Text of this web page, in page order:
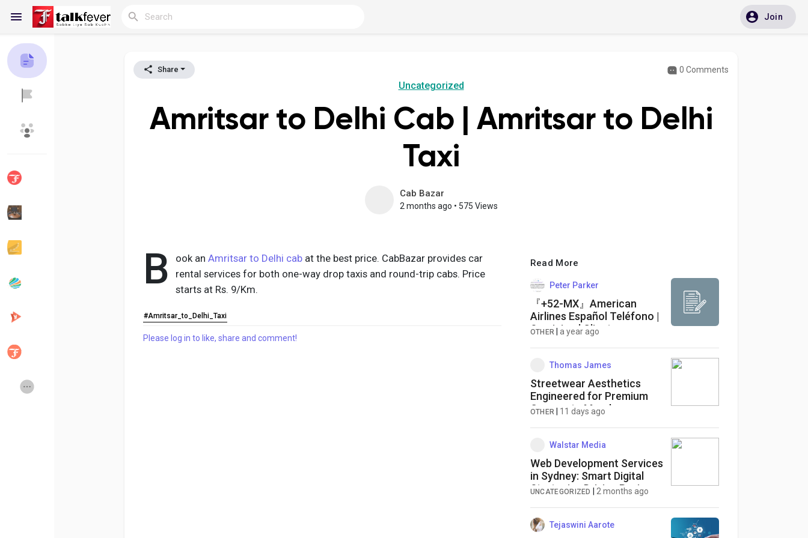
Join
Creator Commerce
Share 0 Comments
Uncategorized
Amritsar to Delhi Cab | Amritsar to Delhi
Taxi
Cab Bazar
2 months ago • 575 Views
B ook an Amritsar to Delhi cab at the best price. CabBazar provides car
rental services for both one-way drop taxis and round-trip cabs. Price
starts at Rs. 9/Km.
#Amritsar_to_Delhi_Taxi
Please log in to like, share and comment!
Read More
Peter Parker
『+52-MX』American
Airlines Español Teléfono |
Servicio al Cliente
OTHER |a year ago
Thomas James
Streetwear Aesthetics
Engineered for Premium
Corporate Merch
OTHER 11 days ago
Walstar Media
Web Development Services
in Sydney: Smart Digital
Strategies Driving Business
UNCATEGORIZED 2 months ago
Tejaswini Aarote